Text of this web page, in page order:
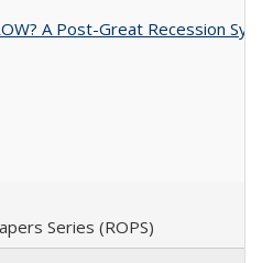
A Post-Great Recession
Series (ROPS)